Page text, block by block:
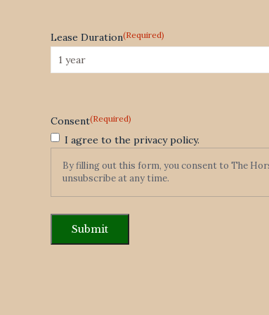
Lease Duration(Required)
Consent(Required)
I agree to the privacy policy.
By filling out this form, you consent to The
unsubscribe at any time.